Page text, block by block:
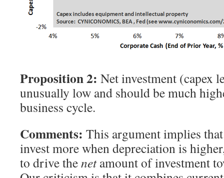
Proposition 2: Net investment (capex
unusually low and should be much
business cycle.
Comments: This argument implies
invest more when depreciation is
to drive thenetamount of investment